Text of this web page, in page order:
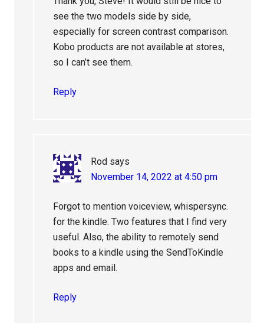
see the two models side by side,
especially for screen contrast comparison.
Kobo products are not available at stores,
so I can’t see them.
Reply
Rod says
November 14, 2022 at 4:50 pm
Forgot to mention voiceview, whispersync.
for the kindle. Two features that I find very
useful. Also, the ability to remotely send
books to a kindle using the SendToKindle
apps and email.
Reply